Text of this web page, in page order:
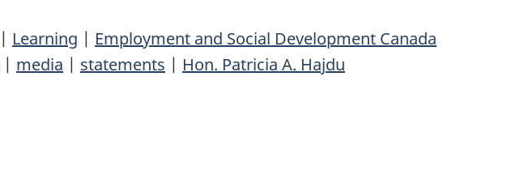
| Learning | Employment and Social Development Canada
| media | statements | Hon. Patricia A. Hajdu